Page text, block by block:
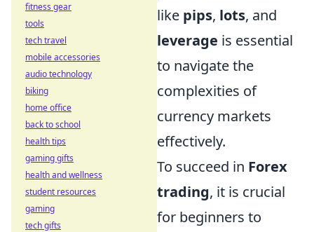
like pips, lots, and
leverage is essential
to navigate the
complexities of
currency markets
effectively.
To succeed in Forex
trading, it is crucial
for beginners to
fitness gear
tools
tech travel
mobile accessories
audio technology
biking
home office
back to school
health tips
gaming gifts
health and wellness
student resources
gaming
tech gifts